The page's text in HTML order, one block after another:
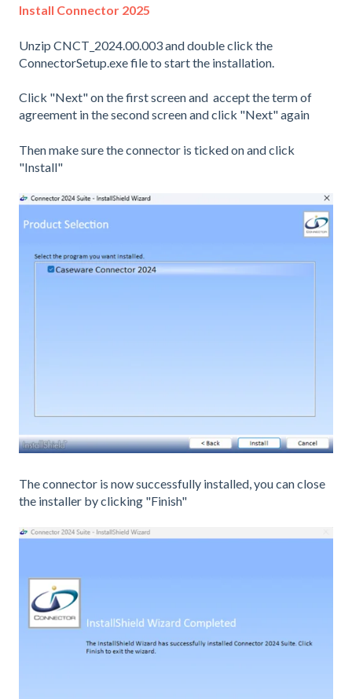
Install Connector 2025
Unzip CNCT_2024.00.003 and double click the
ConnectorSetup.exe file to start the installation.
Click "Next" on the first screen and accept the term of
agreement in the second screen and click "Next" again
Then make sure the connector is ticked on and click
"Install"
The connector is now successfully installed, you can close
the installer by clicking "Finish"